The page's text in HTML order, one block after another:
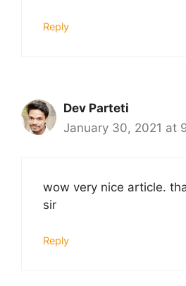
Reply
Dev Parteti
January 30, 2021 at
wow very nice article.
sir
Reply